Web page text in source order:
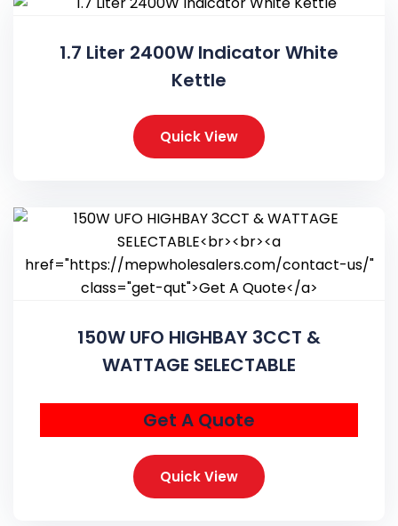
1.7 Liter 2400W Indicator White
Kettle
Quick View
150W UFO HIGHBAY 3CCT &
WATTAGE SELECTABLE
Get A Quote
Quick View